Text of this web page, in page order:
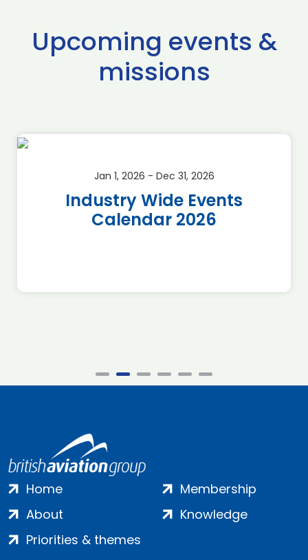
Upcoming events &
missions
Jan 1, 2026 - Dec 31, 2026
Industry Wide Events
Calendar 2026
Home
About
Priorities & themes
Membership
Knowledge